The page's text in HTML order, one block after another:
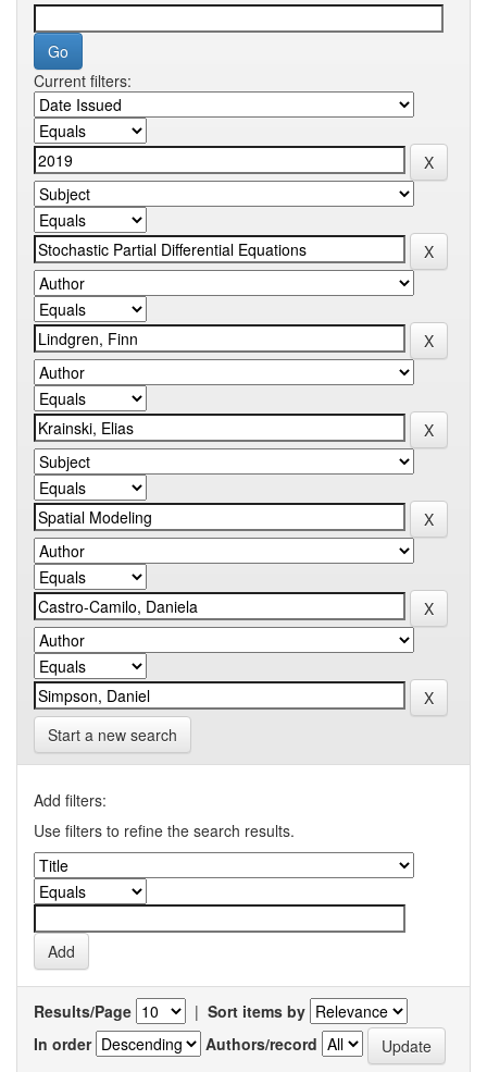
Current filters:
Start a new search
Add filters:
Use filters to refine the search results.
Results/Page | Sort items by
In order
Authors/record